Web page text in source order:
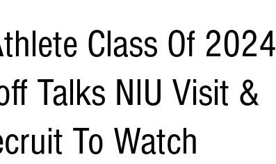
Class Of 2024
Talks NIU Visit &
To Watch